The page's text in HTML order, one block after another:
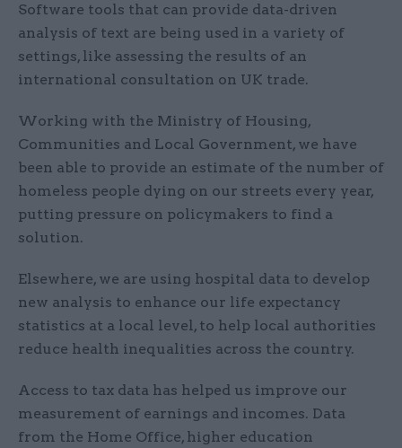
Software tools that can provide data-driven
analysis of text are being used in a variety of
settings, like assessing the results of an
international consultation on UK trade.
Working with the Ministry of Housing,
Communities and Local Government, we have
been able to provide an estimate of the number of
homeless people dying on our streets every year,
putting pressure on policymakers to find a
solution.
Elsewhere, we are using hospital data to develop
new analysis to enhance our life expectancy
statistics at a local level, to help local authorities
reduce health inequalities across the country.
Access to tax data has helped us improve our
measurement of earnings and incomes. Data
from the Home Office, higher education